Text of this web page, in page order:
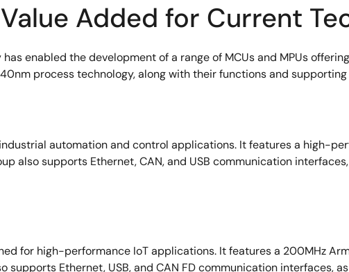
Value Added for Current
enabled the development of a range of MCUs and MPUs
process technology, along with their functions and
automation and control applications. It features a high-
also supports Ethernet, CAN, and USB communication
for high-performance IoT applications. It features a 200MHz
supports Ethernet, USB, and CAN FD communication interfaces,